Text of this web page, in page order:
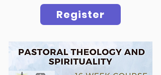
Register